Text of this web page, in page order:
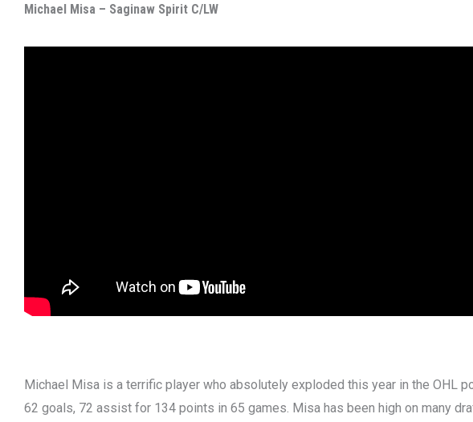
Michael Misa – Saginaw Spirit C/LW
Michael Misa is a terrific player who absolutely exploded this year in the OHL
62 goals, 72 assist for 134 points in 65 games. Misa has been high on many